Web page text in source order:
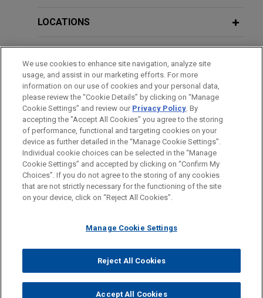
lawsuit
verdict in favor of Jones Day client, R.J. Reynolds
Tobacco Company, in a smoking & health case.
GOJO secures Ninth Circuit
affirmation of PURELL®class action
dismissal
Jones Day successfully defended on appeal a
district court’s dismissal of all claims against
GOJO Industries, Inc., the maker of PURELL
in federal court in California.
LOCATIONS
BAR & COURT ADMISSIONS
CLERKSHIPS
Before sending, please note:
Information on www.jonesday.comis for general use and is not
legal advice. The mailing of this email is not intended to create,
relationship. Anything that you send to anyone at our Firm will
represent you. If you send this email, you confirm that you have
read and understand this notice.
CANCEL
ATTORNEY ADVERTISING CONTACT US
DISCLAIMERS
FRAUD NOTICE
PRIVACY COPYRIGHT
© 2026 Jones Day
We use cookies to enhance site navigation, analyze site
usage, and assist in our marketing efforts. For more
information on our use of cookies and your personal data,
please review the “Cookie Details” by clicking on “Manage
Cookie Settings” and review our Privacy Policy. By
accepting the "Accept All Cookies" you agree to the storing
of performance, functional and targeting cookies on your
device as further detailed in the “Manage Cookie Settings”.
Individual cookie choices can be selected in the “Manage
Cookie Settings” and accepted by clicking on “Confirm My
Choices”. If you do not agree to the storing of any cookies
that are not strictly necessary for the functioning of the site
on your device, click on “Reject All Cookies”.
Manage Cookie Settings
Reject All Cookies
Accept All Cookies